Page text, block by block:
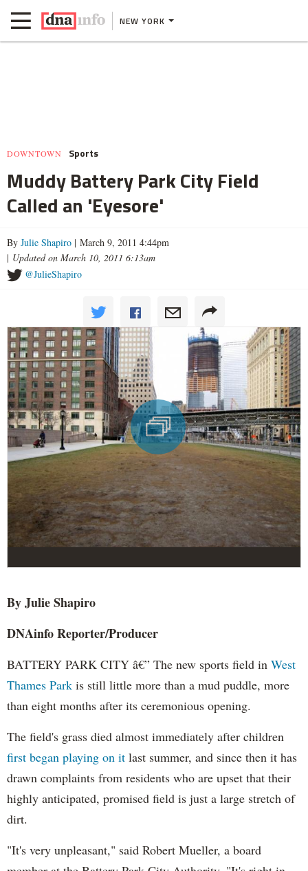
NEW YORK
DOWNTOWN Sports
Muddy Battery Park City Field
Called an 'Eyesore'
By Julie Shapiro | March 9, 2011 4:44pm
| Updated on March 10, 2011 6:13am
@JulieShapiro
By Julie Shapiro
DNAinfo Reporter/Producer
BATTERY PARK CITY â€” The new sports field in West
Thames Park is still little more than a mud puddle, more
than eight months after its ceremonious opening.
The field's grass died almost immediately after children
first began playing on it last summer, and since then it has
drawn complaints from residents who are upset that their
highly anticipated, promised field is just a large stretch of
dirt.
"It's very unpleasant," said Robert Mueller, a board